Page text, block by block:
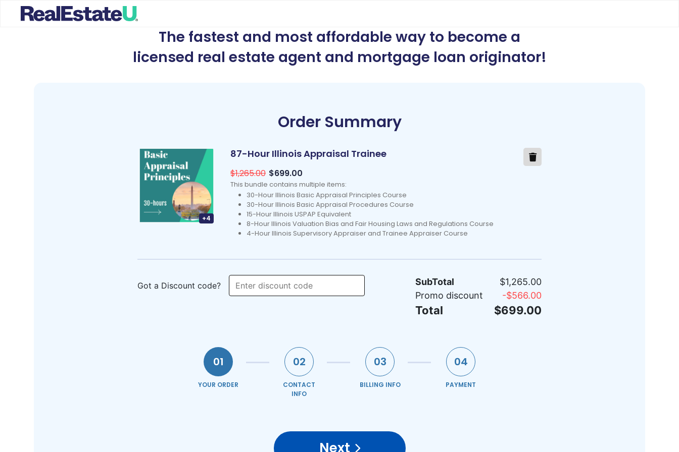
The fastest and most affordable way to become a
licensed real estate agent and mortgage loan originator!
Order Summary
+4
87-Hour Illinois Appraisal Trainee
$1,265.00 $699.00
This bundle contains multiple items:
30-Hour Illinois Basic Appraisal Principles Course
30-Hour Illinois Basic Appraisal Procedures Course
15-Hour Illinois USPAP Equivalent
8-Hour Illinois Valuation Bias and Fair Housing Laws and Regulations Course
4-Hour Illinois Supervisory Appraiser and Trainee Appraiser Course
Got a Discount code? SubTotal
$1,265.00
Promo discount
-$566.00
Total $699.00
01
YOUR ORDER
02
CONTACT
INFO
03
BILLING INFO
04
PAYMENT
Next